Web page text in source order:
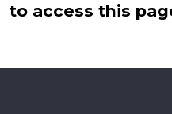
to access this